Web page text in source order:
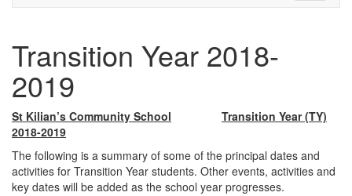
Transition Year 2018-
2019
St Kilian’s Community School
Transition Year (TY)
2018-2019
The following is a summary of some of the principal dates and
activities for Transition Year students. Other events, activities and
key dates will be added as the school year progresses.